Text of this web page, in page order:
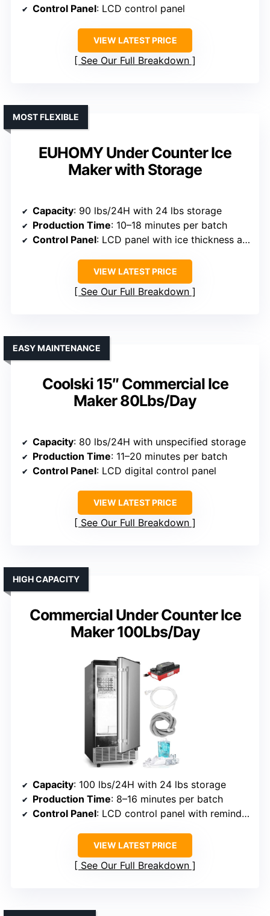
Control Panel: LCD control panel
VIEW LATEST PRICE
See Our Full Breakdown
EUHOMY Under Counter Ice
Maker with Storage
MOST FLEXIBLE
Capacity: 90 lbs/24H with 24 lbs storage
Production Time: 10–18 minutes per batch
Control Panel: LCD panel with ice thickness adjustment and timer
VIEW LATEST PRICE
See Our Full Breakdown
Coolski 15″ Commercial Ice
Maker 80Lbs/Day
EASY MAINTENANCE
Capacity: 80 lbs/24H with unspecified storage
Production Time: 11–20 minutes per batch
Control Panel: LCD digital control panel
VIEW LATEST PRICE
See Our Full Breakdown
Commercial Under Counter Ice
Maker 100Lbs/Day
HIGH CAPACITY
Capacity: 100 lbs/24H with 24 lbs storage
Production Time: 8–16 minutes per batch
Control Panel: LCD control panel with reminders
VIEW LATEST PRICE
See Our Full Breakdown